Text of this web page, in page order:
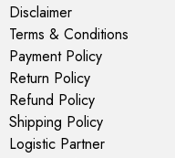
Disclaimer
Terms & Conditions
Payment Policy
Return Policy
Refund Policy
Shipping Policy
Logistic Partner